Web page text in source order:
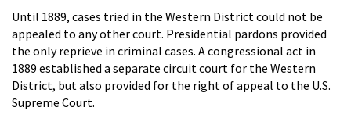
Until 1889, cases tried in the Western District could not be
appealed to any other court. Presidential pardons provided
the only reprieve in criminal cases. A congressional act in
1889 established a separate circuit court for the Western
District, but also provided for the right of appeal to the U.S.
Supreme Court.